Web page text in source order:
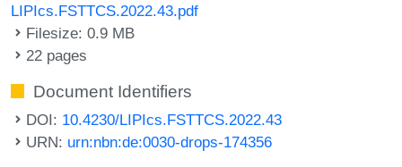
LIPIcs.FSTTCS.2022.43.pdf
Filesize: 0.9 MB
22 pages
Document Identifiers
DOI: 10.4230/LIPIcs.FSTTCS.2022.43
URN: urn:nbn:de:0030-drops-174356